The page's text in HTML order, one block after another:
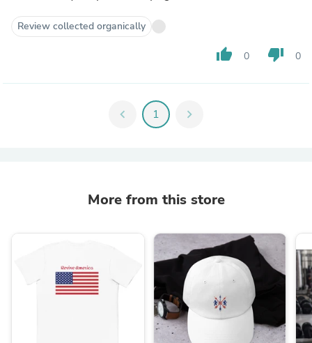
Review collected organically
thumb_up 0 thumb_down 0
chevron_left 1 chevron_right
More from this store